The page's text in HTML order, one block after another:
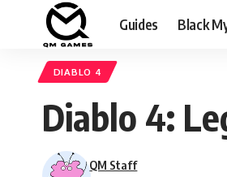
Guides Black
DIABLO 4
Diablo 4:
QM Staff